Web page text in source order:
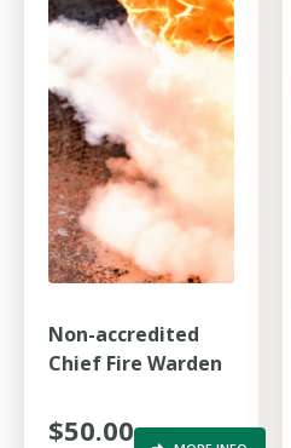
Non-accredited
Chief Fire Warden
$50.00